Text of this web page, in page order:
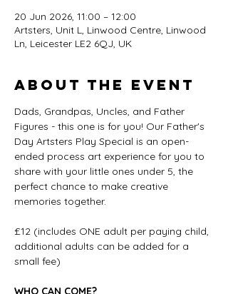
20 Jun 2026, 11:00 – 12:00
Artsters, Unit L, Linwood Centre, Linwood
Ln, Leicester LE2 6QJ, UK
About the event
Dads, Grandpas, Uncles, and Father
Figures - this one is for you! Our Father's
Day Artsters Play Special is an open-
ended process art experience for you to
share with your little ones under 5, the
perfect chance to make creative
memories together.
£12 (includes ONE adult per paying child,
additional adults can be added for a
small fee)
WHO CAN COME?